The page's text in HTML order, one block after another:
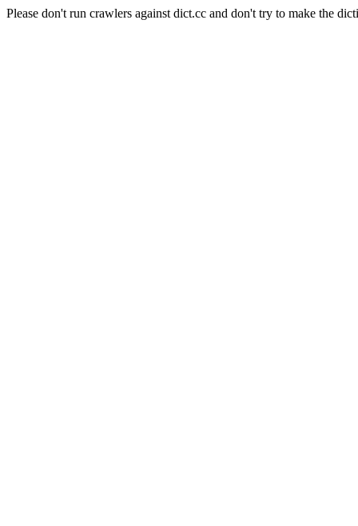
Please don't run crawlers against dict.cc and don't try to make the